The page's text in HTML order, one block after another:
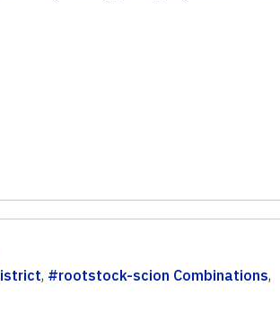
, #rootstock-scion Combinations,